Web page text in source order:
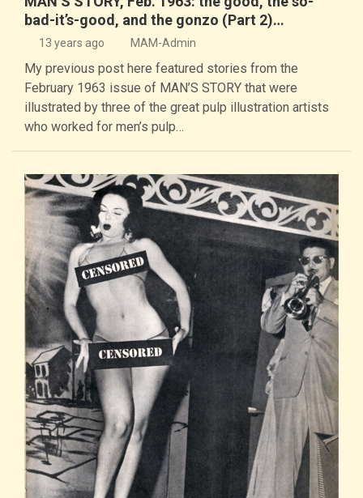
bad-it’s-good, and the gonzo (Part 2)…
13 years ago MAM-Admin
My previous post here featured stories from the
February 1963 issue of MAN’S STORY that were
illustrated by three of the great pulp illustration artists
who worked for men’s pulp…